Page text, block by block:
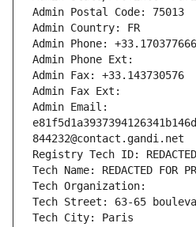
Admin Postal Code: 75013
Admin Country: FR
Admin Phone: +33.170377666
Admin Phone Ext:
Admin Fax: +33.143730576
Admin Fax Ext:
Admin Email:
844232@contact.gandi.net
Registry Tech ID: REDACTED
Tech Name: REDACTED FOR
Tech Organization:
Tech Street: 63-65
Tech City: Paris